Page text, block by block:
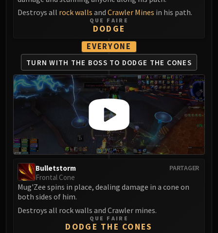
Destroys all rock walls and Crawler Mines in his path.
QUE FAIRE
DODGE
EVERYONE
TURN WITH THE BOSS TO DODGE THE CONES
PARTAGER
Bulletstorm
Frontal Cone
Mug'Zee spins in place, dealing damage in a cone on
both sides of him.
Destroys all rock walls and Crawler mines.
QUE FAIRE
DODGE THE CONES